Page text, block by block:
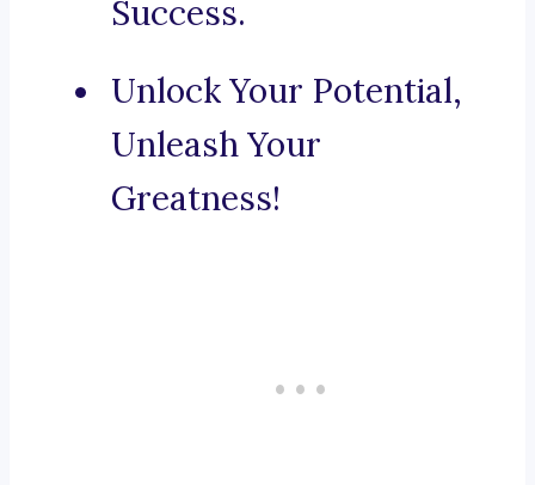
Success.
Unlock Your Potential,
Unleash Your
Greatness!